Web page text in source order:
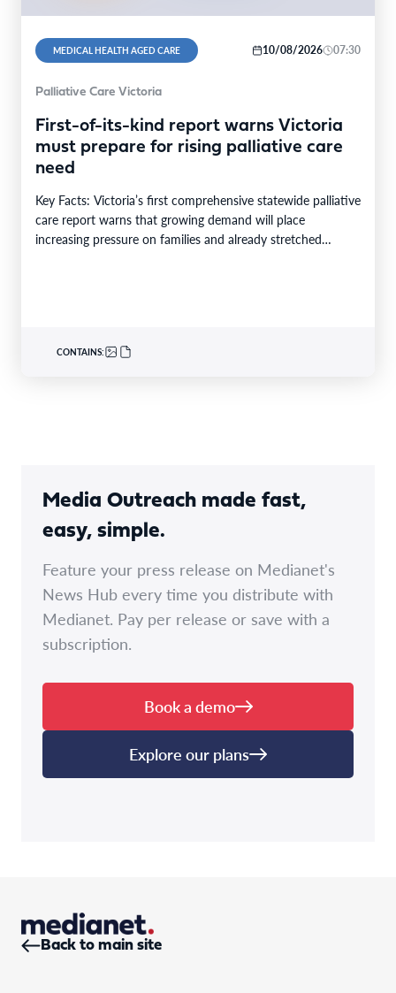
MEDICAL HEALTH AGED CARE 10/08/2026 07:30
Palliative Care Victoria
First-of-its-kind report warns Victoria
must prepare for rising palliative care
need
Key Facts: Victoria’s first comprehensive statewide palliative
care report warns that growing demand will place
increasing pressure on families and already stretched
CONTAINS:
Media Outreach made fast,
easy, simple.
Feature your press release on Medianet's
News Hub every time you distribute with
Medianet. Pay per release or save with a
subscription.
Book a demo
Explore our plans
Back to main site